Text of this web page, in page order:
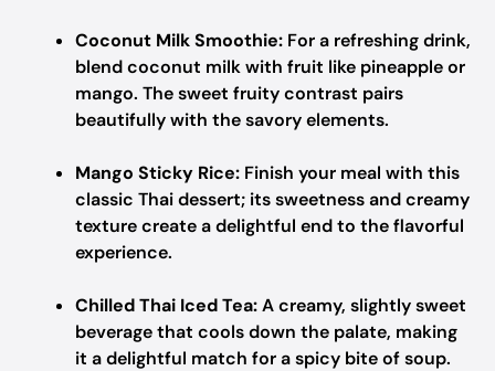
Coconut Milk Smoothie: For a refreshing drink,
blend coconut milk with fruit like pineapple or
mango. The sweet fruity contrast pairs
beautifully with the savory elements.
Mango Sticky Rice: Finish your meal with this
classic Thai dessert; its sweetness and creamy
texture create a delightful end to the flavorful
experience.
Chilled Thai Iced Tea:A creamy, slightly sweet
beverage that cools down the palate, making
it a delightful match for a spicy bite of soup.